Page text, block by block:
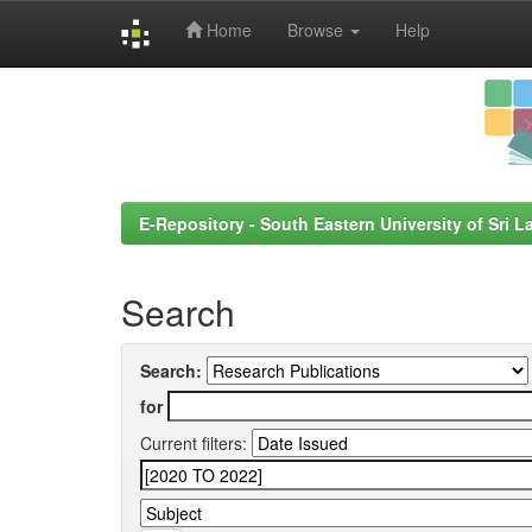
Home Browse Help
E-Repository - South Eastern University of Sri
Search
Search:
for
Current filters: